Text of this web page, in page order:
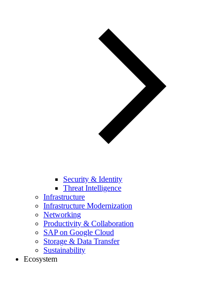
Security & Identity
Threat Intelligence
Infrastructure
Infrastructure Modernization
Networking
Productivity & Collaboration
SAP on Google Cloud
Storage & Data Transfer
Sustainability
Ecosystem